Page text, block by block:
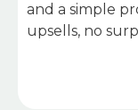
and a simple
upsells, no